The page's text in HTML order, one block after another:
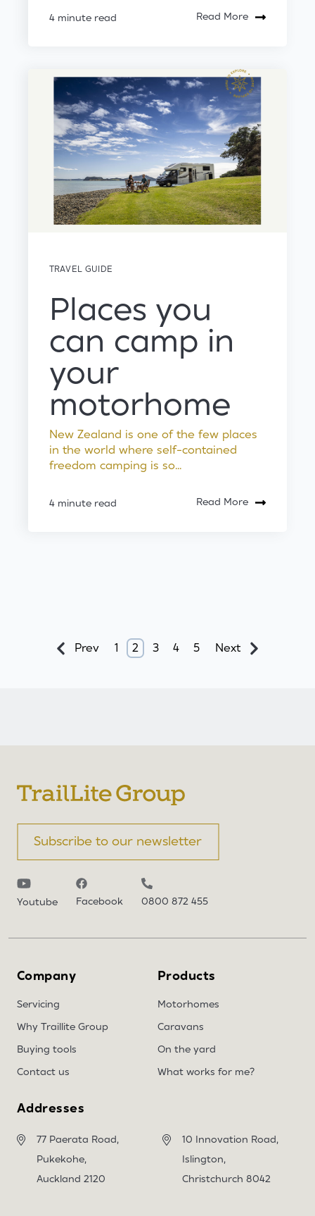
4 minute read Read More
TRAVEL GUIDE
Places you
can camp in
your
motorhome
New Zealand is one of the few places
in the world where self-contained
freedom camping is so...
4 minute read Read More
Prev 1 2 3 4 5 Next
Subscribe to our newsletter
Youtube Facebook 0800 872 455
Company
Servicing
Why Traillite Group
Buying tools
Contact us
Products
Motorhomes
Caravans
On the yard
What works for me?
Addresses
77 Paerata Road,
Pukekohe,
Auckland 2120
10 Innovation Road,
Islington,
Christchurch 8042